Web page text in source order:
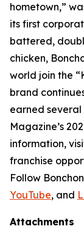
hometown,”
its first
battered,
chicken,
world join the
brand
earned
Magazine’s
information,
franchise
Follow
YouTube, and
Attachments